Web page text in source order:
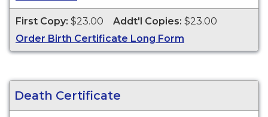
other legal purposes. Birth Certificates are
available for events that occurred in the city of
McAllen, TX.
First Copy: $23.00 Addt'l Copies: $23.00
Order Birth Certificate Long Form
Death Certificate